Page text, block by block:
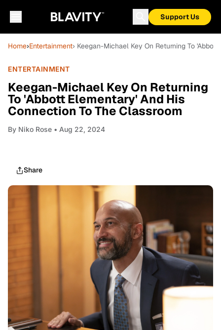
Support Us
Home›Entertainment› Keegan-Michael Key On Returning To
ENTERTAINMENT
Keegan-Michael Key On Returning
To 'Abbott Elementary' And His
Connection To The Classroom
By Niko Rose • Aug 22, 2024
Share